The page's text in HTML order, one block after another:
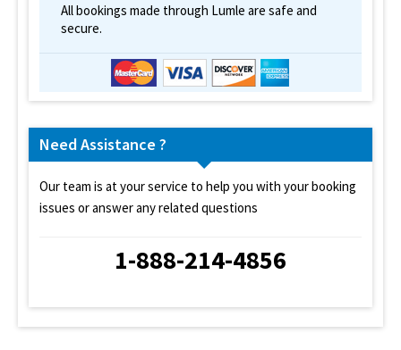
All bookings made through Lumle are safe and
secure.
Need Assistance ?
Our team is at your service to help you with your booking
issues or answer any related questions
1-888-214-4856